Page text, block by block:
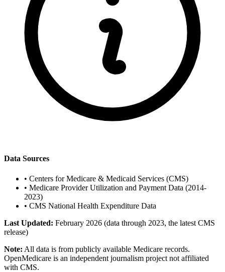
Data Sources
• Centers for Medicare & Medicaid Services (CMS)
• Medicare Provider Utilization and Payment Data (2014-
2023)
• CMS National Health Expenditure Data
Last Updated: February 2026 (data through 2023, the latest CMS
release)
Note: All data is from publicly available Medicare records.
OpenMedicare is an independent journalism project not affiliated
with CMS.